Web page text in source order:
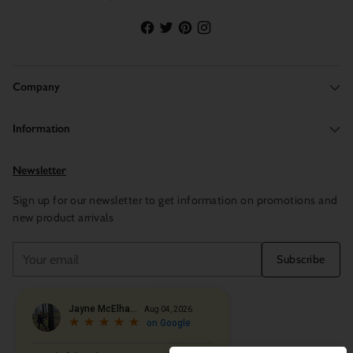
Company
Information
Newsletter
Sign up for our newsletter to get information on promotions and
new product arrivals
email
Subscribe